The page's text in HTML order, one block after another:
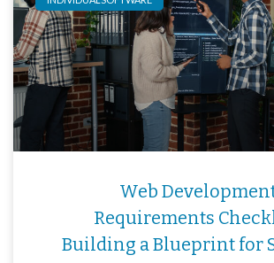
Web
Requirements
Building a Blueprint for